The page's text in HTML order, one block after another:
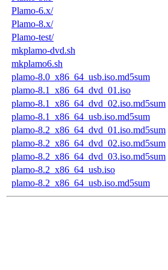
Plamo-6.x/
Plamo-8.x/
Plamo-test/
mkplamo-dvd.sh
mkplamo6.sh
plamo-8.0_x86_64_usb.iso.md5sum
plamo-8.1_x86_64_dvd_01.iso
plamo-8.1_x86_64_dvd_02.iso.md5sum
plamo-8.1_x86_64_usb.iso.md5sum
plamo-8.2_x86_64_dvd_01.iso.md5sum
plamo-8.2_x86_64_dvd_02.iso.md5sum
plamo-8.2_x86_64_dvd_03.iso.md5sum
plamo-8.2_x86_64_usb.iso
plamo-8.2_x86_64_usb.iso.md5sum